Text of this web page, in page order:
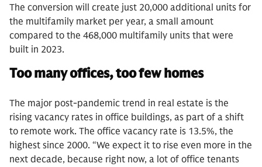
The conversion will create just 20,000 additional units for
the multifamily market per year, a small amount
compared to the 468,000 multifamily units that were
built in 2023.
Too many offices, too few homes
The major post-pandemic trend in real estate is the
rising vacancy rates in office buildings, as part of a shift
to remote work. The office vacancy rate is 13.5%, the
highest since 2000. “We expect it to rise even more in the
next decade, because right now, a lot of office tenants